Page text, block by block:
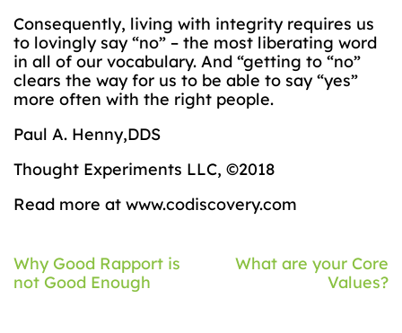
Consequently, living with integrity requires us
to lovingly say “no” – the most liberating word
in all of our vocabulary. And “getting to “no”
clears the way for us to be able to say “yes”
more often with the right people.
Paul A. Henny,DDS
Thought Experiments LLC, ©2018
Read more at www.codiscovery.com
Post
navigation
Why Good Rapport is
not Good Enough
What are your Core
Values?